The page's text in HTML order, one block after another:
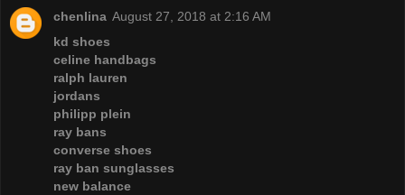
chenlina August 27, 2018 at 2:16 AM
kd shoes
celine handbags
ralph lauren
jordans
philipp plein
ray bans
converse shoes
ray ban sunglasses
new balance